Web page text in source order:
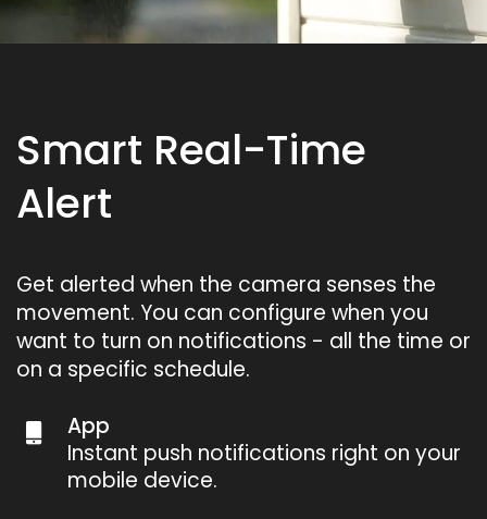
Smart Real-Time
Alert
Get alerted when the camera senses the
movement. You can configure when you
want to turn on notifications - all the time or
on a specific schedule.
App
Instant push notifications right on your
mobile device.